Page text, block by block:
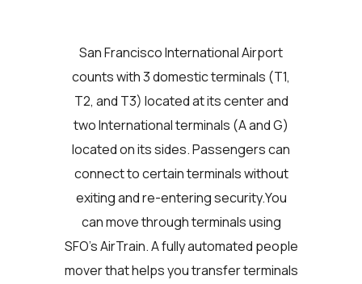
San Francisco International Airport
counts with 3 domestic terminals (T1,
T2, and T3) located at its center and
two International terminals (A and G)
located on its sides. Passengers can
connect to certain terminals without
exiting and re-entering security.You
can move through terminals using
SFO's AirTrain. A fully automated people
mover that helps you transfer terminals